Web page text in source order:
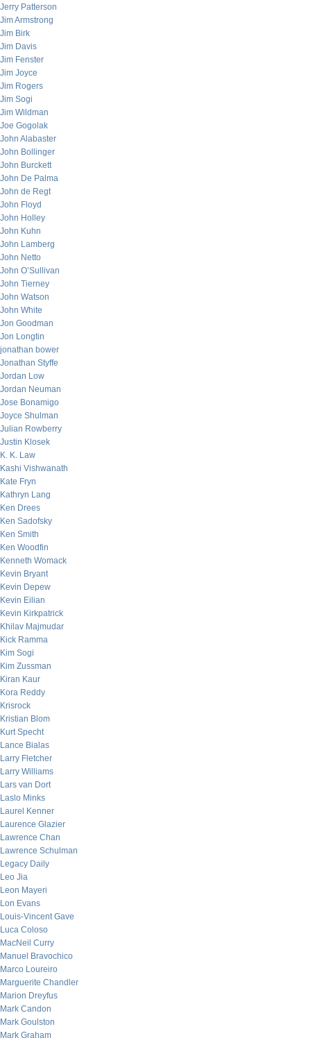
Jerry Patterson
Jim Armstrong
Jim Birk
Jim Davis
Jim Fenster
Jim Joyce
Jim Rogers
Jim Sogi
Jim Wildman
Joe Gogolak
John Alabaster
John Bollinger
John Burckett
John De Palma
John de Regt
John Floyd
John Holley
John Kuhn
John Lamberg
John Netto
John O’Sullivan
John Tierney
John Watson
John White
Jon Goodman
Jon Longtin
jonathan bower
Jonathan Styffe
Jordan Low
Jordan Neuman
Jose Bonamigo
Joyce Shulman
Julian Rowberry
Justin Klosek
K. K. Law
Kashi Vishwanath
Kate Fryn
Kathryn Lang
Ken Drees
Ken Sadofsky
Ken Smith
Ken Woodfin
Kenneth Womack
Kevin Bryant
Kevin Depew
Kevin Eilian
Kevin Kirkpatrick
Khilav Majmudar
Kick Ramma
Kim Sogi
Kim Zussman
Kiran Kaur
Kora Reddy
Krisrock
Kristian Blom
Kurt Specht
Lance Bialas
Larry Fletcher
Larry Williams
Lars van Dort
Laslo Minks
Laurel Kenner
Laurence Glazier
Lawrence Chan
Lawrence Schulman
Legacy Daily
Leo Jia
Leon Mayeri
Lon Evans
Louis-Vincent Gave
Luca Coloso
MacNeil Curry
Manuel Bravochico
Marco Loureiro
Marguerite Chandler
Marion Dreyfus
Mark Candon
Mark Goulston
Mark Graham